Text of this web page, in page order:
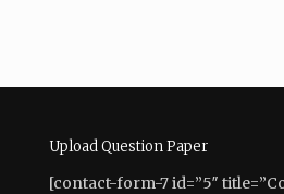
Upload Question Paper
[contact-form-7 id=”5″